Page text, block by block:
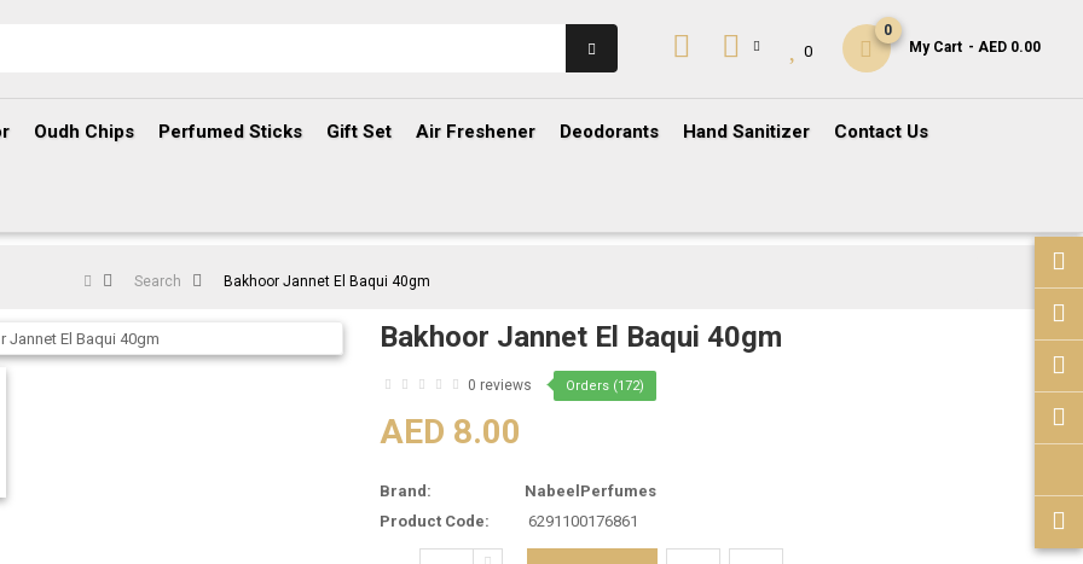
My Cart
0
- AED 0.00
0
Oudh Chips Perfumed Sticks Gift Set Air Freshener Deodorants Hand Sanitizer Contact Us
Search Bakhoor Jannet El Baqui 40gm
Bakhoor Jannet El Baqui 40gm
0 reviews Orders (172)
AED 8.00
Brand:
NabeelPerfumes
Product Code:
6291100176861